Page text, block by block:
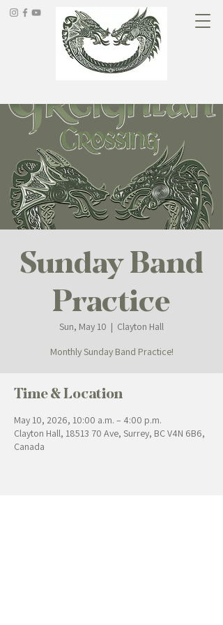
Sunday Band
Practice
Sun, May 10
  |
Clayton Hall
Monthly Sunday Band Practice!
Time & Location
May 10, 2026, 10:00 a.m. – 4:00 p.m.
Clayton Hall, 18513 70 Ave, Surrey, BC V4N 6B6,
Canada